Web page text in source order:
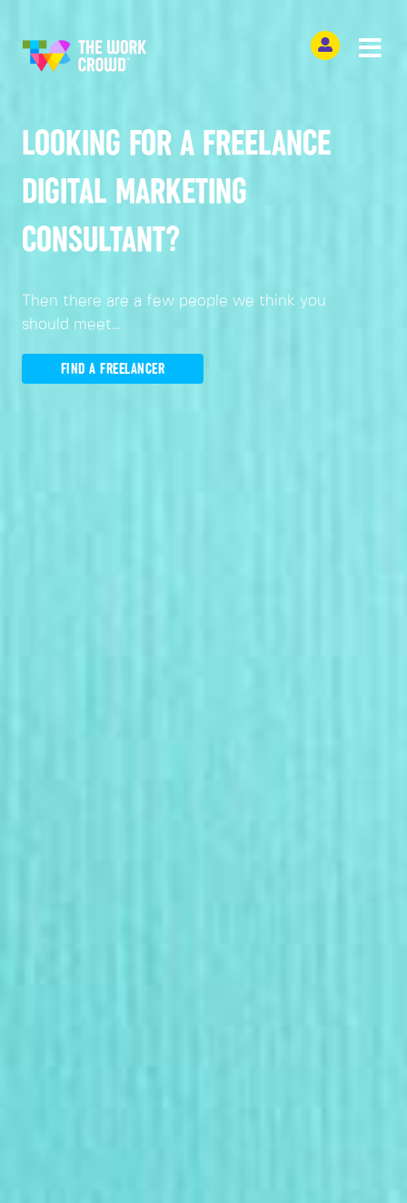
LOOKING FOR A FREELANCE
DIGITAL MARKETING
CONSULTANT?
Then there are a few people we think you
should meet...
FIND A FREELANCER